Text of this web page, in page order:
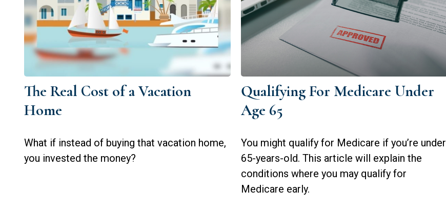
The Real Cost of a Vacation
Home
What if instead of buying that vacation home,
you invested the money?
Qualifying For Medicare Under
Age 65
You might qualify for Medicare if you’re under
65-years-old. This article will explain the
conditions where you may qualify for
Medicare early.